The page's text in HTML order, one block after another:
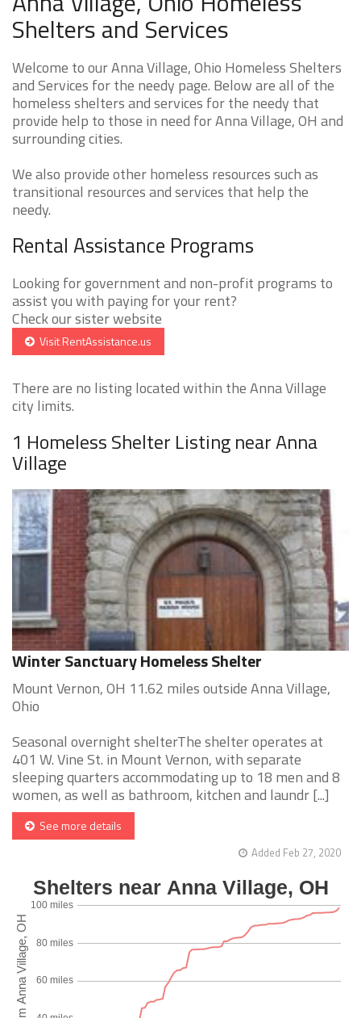
Shelters and Services
Welcome to our Anna Village, Ohio Homeless Shelters
and Services for the needy page. Below are all of the
homeless shelters and services for the needy that
provide help to those in need for Anna Village, OH and
surrounding cities.
We also provide other homeless resources such as
transitional resources and services that help the
needy.
Rental Assistance Programs
Looking for government and non-profit programs to
assist you with paying for your rent?
Check our sister website
Visit RentAssistance.us
There are no listing located within the Anna Village
city limits.
1 Homeless Shelter Listing near Anna
Village
Winter Sanctuary Homeless Shelter
Mount Vernon, OH 11.62 miles outside Anna Village,
Ohio
Seasonal overnight shelterThe shelter operates at
401 W. Vine St. in Mount Vernon, with separate
sleeping quarters accommodating up to 18 men and 8
women, as well as bathroom, kitchen and laundr [...]
See more details
Added Feb 27, 2020